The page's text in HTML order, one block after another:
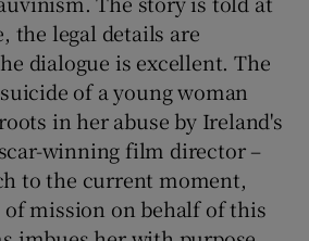
the legal details are
dialogue is excellent. The
of a young woman
in her abuse by Ireland's
winning film director –
to the current moment,
of mission on behalf of this